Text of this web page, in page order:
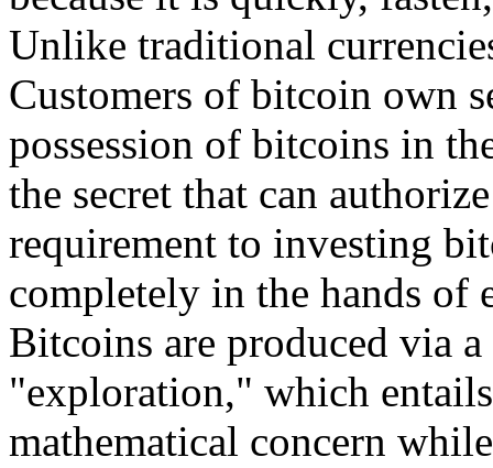
Unlike traditional
Customers of bitcoin own
possession of bitcoins in
the secret that can
requirement to investing
completely in the hands of
Bitcoins are produced via
"exploration," which
mathematical concern